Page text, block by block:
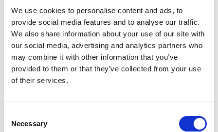
We use cookies to personalise content and ads, to
provide social media features and to analyse our traffic.
We also share information about your use of our site with
our social media, advertising and analytics partners who
may combine it with other information that you’ve
provided to them or that they’ve collected from your use
of their services.
Selection
Necessary
communication app
, the medium must be accessible
and useful to everyone in your workforce.
#1
Using an employee communication app is not just a